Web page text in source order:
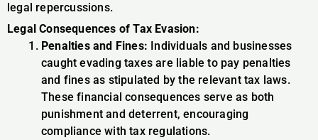
legal repercussions.
Legal Consequences of Tax Evasion:
Penalties and Fines: Individuals and businesses
caught evading taxes are liable to pay penalties
and fines as stipulated by the relevant tax laws.
These financial consequences serve as both
punishment and deterrent, encouraging
compliance with tax regulations.